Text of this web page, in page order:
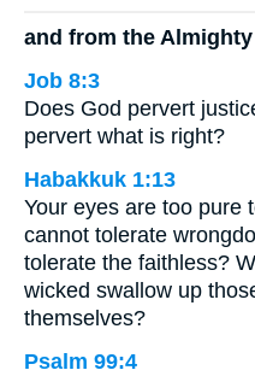
and from the
Job 8:3
Does God pervert
pervert what is right?
Habakkuk 1:13
Your eyes are too pure
cannot tolerate
tolerate the faithless?
wicked swallow up
themselves?
Psalm 99:4